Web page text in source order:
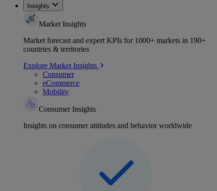
Insights
Market Insights
Market forecast and expert KPIs for 1000+ markets in 190+
countries & territories
Explore Market Insights
Consumer
eCommerce
Mobility
Consumer Insights
Insights on consumer attitudes and behavior worldwide